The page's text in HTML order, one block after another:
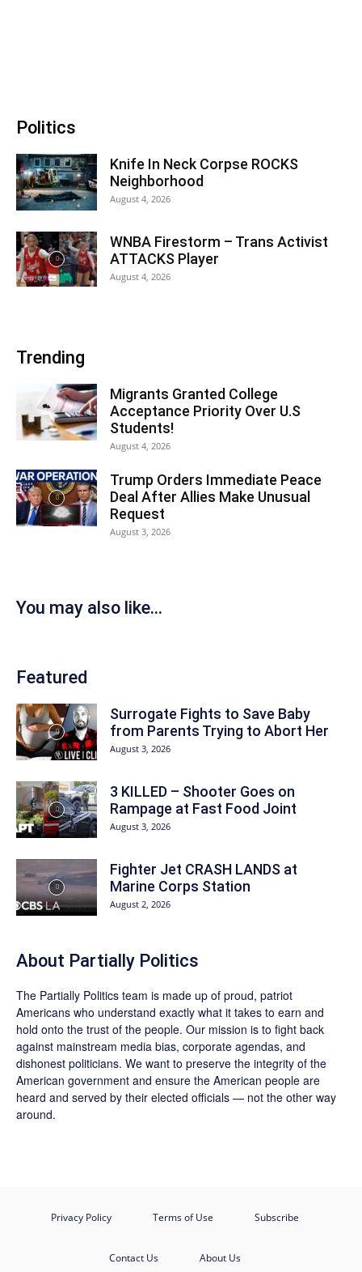
Politics
Knife In Neck Corpse ROCKS
Neighborhood
August 4, 2026
WNBA Firestorm – Trans Activist
ATTACKS Player
August 4, 2026
Trending
Migrants Granted College
Acceptance Priority Over U.S
Students!
August 4, 2026
Trump Orders Immediate Peace
Deal After Allies Make Unusual
Request
August 3, 2026
You may also like...
Featured
Surrogate Fights to Save Baby
from Parents Trying to Abort Her
August 3, 2026
3 KILLED – Shooter Goes on
Rampage at Fast Food Joint
August 3, 2026
Fighter Jet CRASH LANDS at
Marine Corps Station
August 2, 2026
About Partially Politics
The Partially Politics team is made up of proud, patriot
Americans who understand exactly what it takes to earn and
hold onto the trust of the people. Our mission is to fight back
against mainstream media bias, corporate agendas, and
dishonest politicians. We want to preserve the integrity of the
American government and ensure the American people are
heard and served by their elected officials — not the other way
around.
Privacy Policy Terms of Use Subscribe
Contact Us About Us